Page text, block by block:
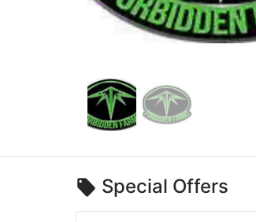
Special Offers